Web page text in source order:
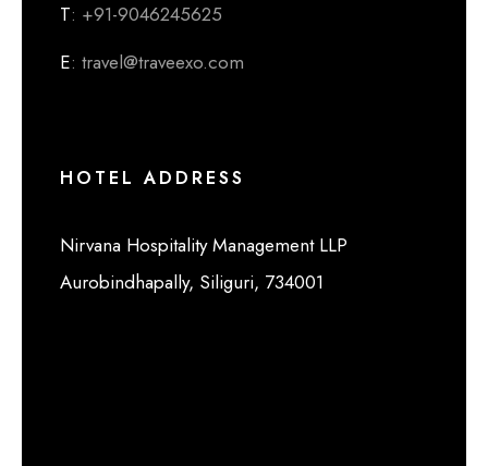
T: +91-9046245625
E: travel@traveexo.com
HOTEL ADDRESS
Nirvana Hospitality Management LLP
Aurobindhapally, Siliguri, 734001